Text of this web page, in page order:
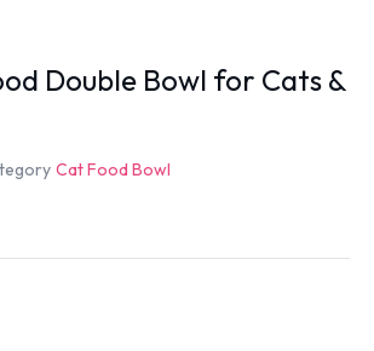
Double Bowl for Cats &
Cat Food Bowl